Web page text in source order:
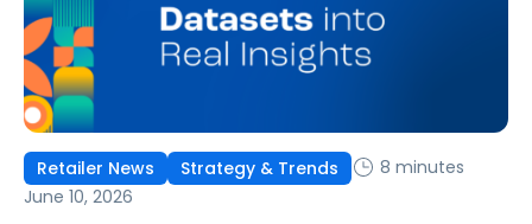
Retailer News Strategy & Trends
8 minutes
June 10, 2026